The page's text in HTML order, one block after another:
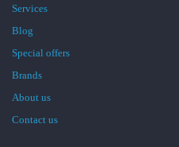
Services
Blog
Special offers
Brands
About us
Contact us